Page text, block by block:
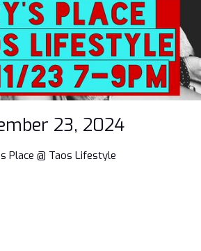
23, 2024
Place @ Taos Lifestyle